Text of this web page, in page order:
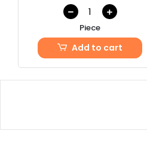
Piece
Add to cart